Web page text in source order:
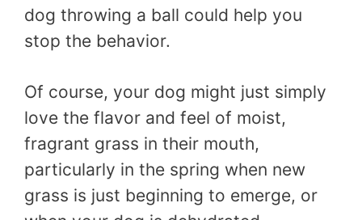
dog throwing a ball could help you
stop the behavior.
Of course, your dog might just simply
love the flavor and feel of moist,
fragrant grass in their mouth,
particularly in the spring when new
grass is just beginning to emerge, or